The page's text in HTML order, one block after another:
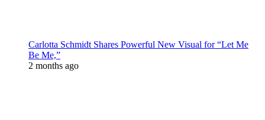
Carlotta Schmidt Shares Powerful New Visual for “Let Me
Be Me,”
2 months ago